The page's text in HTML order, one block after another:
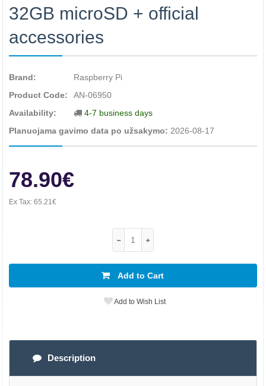
32GB microSD + official
accessories
Brand:
Raspberry Pi
Product Code:
AN-06950
Availability:
4-7 business days
Planuojama gavimo data po užsakymo: 2026-08-17
78.90€
Ex Tax: 65.21€
Add to Cart
Add to Wish List
Description